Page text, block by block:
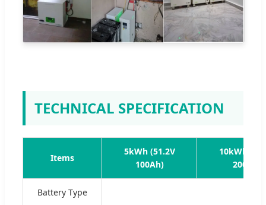
TECHNICAL SPECIFICATION
Items
5kWh (51.2V
100Ah)
10kWh
200Ah)
Battery Type